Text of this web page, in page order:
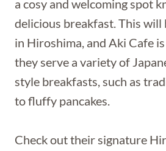
a cosy and welcoming spot
delicious breakfast. This will
in Hiroshima, and Aki Cafe
they serve a variety of
style breakfasts, such as
to fluffy pancakes.
Check out their signature